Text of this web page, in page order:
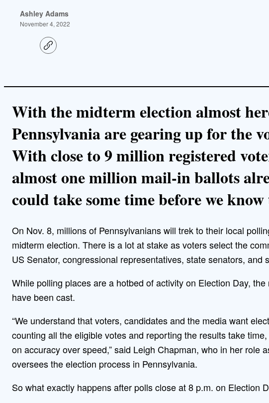
Ashley Adams
November 4, 2022
C
o
i
With the midterm election almost
Pennsylvania are gearing up for the
With close to 9 million registered
almost one million mail-in ballots
could take some time before we
On Nov. 8, millions of Pennsylvanians will trek to their local
midterm election. There is a lot at stake as voters select the
US Senator, congressional representatives, state senators, and
While polling places are a hotbed of activity on Election Day,
have been cast.
“We understand that voters, candidates and the media want
counting all the eligible votes and reporting the results take
on accuracy over speed,” said Leigh Chapman, who in her role
oversees the election process in Pennsylvania.
So what exactly happens after polls close at 8 p.m. on Election